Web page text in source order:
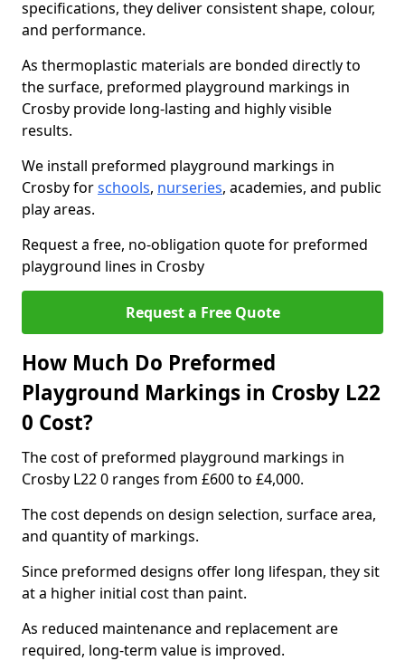
specifications, they deliver consistent shape, colour,
and performance.
As thermoplastic materials are bonded directly to
the surface, preformed playground markings in
Crosby provide long-lasting and highly visible
results.
We install preformed playground markings in
Crosby forschools, nurseries, academies, and public
play areas.
Request a free, no-obligation quote for preformed
playground lines in Crosby
Request a Free Quote
How Much Do Preformed
Playground Markings in Crosby L22
0 Cost?
The cost of preformed playground markings in
Crosby L22 0 ranges from £600 to £4,000.
The cost depends on design selection, surface area,
and quantity of markings.
Since preformed designs offer long lifespan, they sit
at a higher initial cost than paint.
As reduced maintenance and replacement are
required, long-term value is improved.